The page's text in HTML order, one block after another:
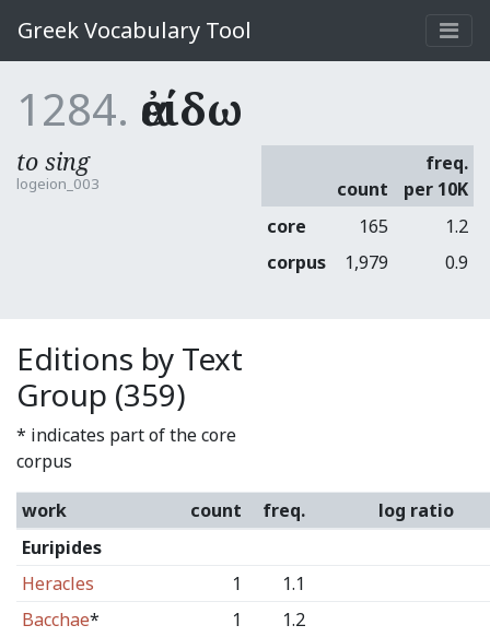
Greek Vocabulary Tool
1284. ἀείδω
to sing
logeion_003 count
freq.
per 10K
core
165
1.2
corpus
1,979 0.9
Editions by Text
Group (359)
* indicates part of the core
corpus
work count freq.
log ratio
Euripides
Heracles
1
1.1
Bacchae* 1
1.2